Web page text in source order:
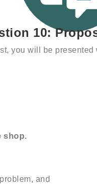
10:
you will be
shop.
and